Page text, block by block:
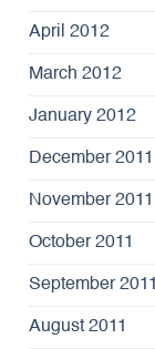
April 2012
March 2012
January 2012
December 2011
November 2011
October 2011
September 2011
August 2011